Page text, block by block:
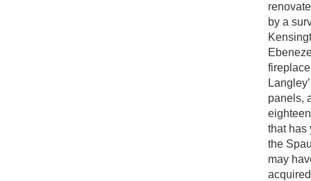
by a
panels,
that has
the
may